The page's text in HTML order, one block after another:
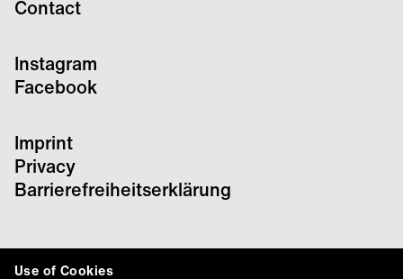
Contact
Instagram
Facebook
Imprint
Privacy
Barrierefreiheitserklärung
Use of Cookies